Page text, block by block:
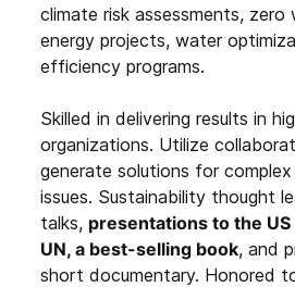
climate risk assessments,
energy projects, water
efficiency programs.
Skilled in delivering results in
organizations. Utilize
generate solutions for complex
issues. Sustainability thought
talks, presentations to the
UN, a best-selling book, and
short documentary. Honored